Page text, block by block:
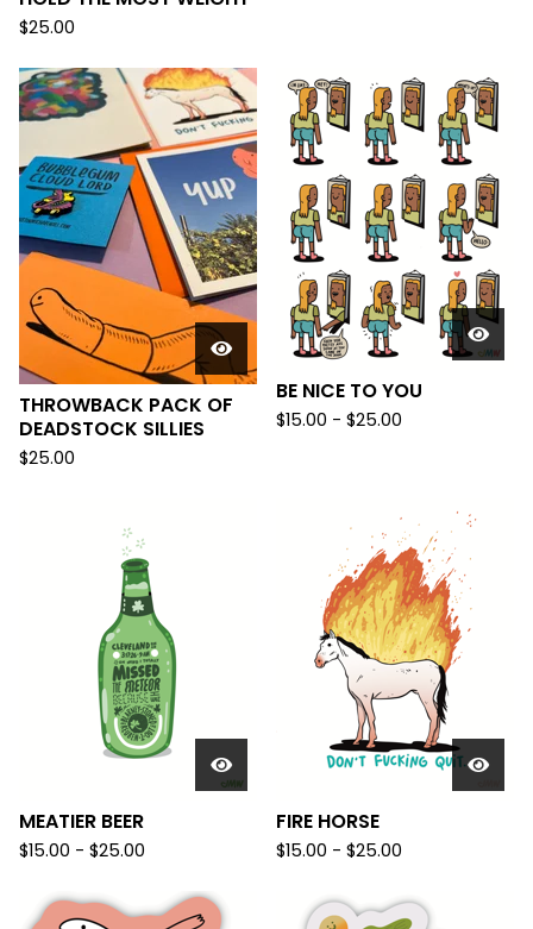
$25.00
THROWBACK PACK OF
DEADSTOCK SILLIES
$25.00
BE NICE TO YOU
$15.00 - $25.00
MEATIER BEER
$15.00 - $25.00
FIRE HORSE
$15.00 - $25.00